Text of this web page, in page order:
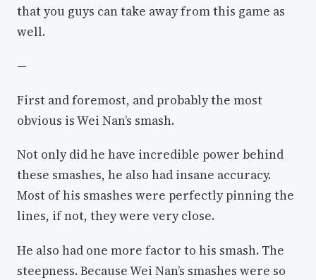
that you guys can take away from this game as
well.
—
First and foremost, and probably the most
obvious is Wei Nan’s smash.
Not only did he have incredible power behind
these smashes, he also had insane accuracy.
Most of his smashes were perfectly pinning the
lines, if not, they were very close.
He also had one more factor to his smash. The
steepness. Because Wei Nan’s smashes were so